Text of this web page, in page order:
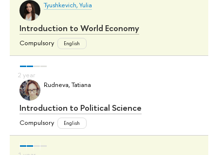
Tyushkevich, Yulia
Introduction to World Economy
Compulsory English
Rudneva, Tatiana
Introduction to Political Science
Compulsory English